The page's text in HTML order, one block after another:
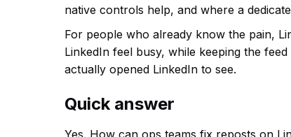
native controls help, and where a
For people who already know the pain,
LinkedIn feel busy, while keeping the
actually opened LinkedIn to see.
Quick answer
Yes. How can ops teams fix reposts on